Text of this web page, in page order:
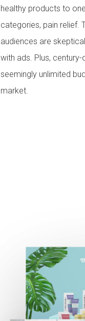
healthy products to
categories, pain relief.
audiences are
with ads. Plus,
seemingly unlimited
market.